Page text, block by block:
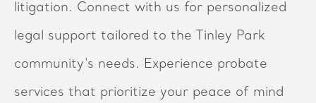
litigation. Connect with us for personalized
legal support tailored to the Tinley Park
community's needs. Experience probate
services that prioritize your peace of mind